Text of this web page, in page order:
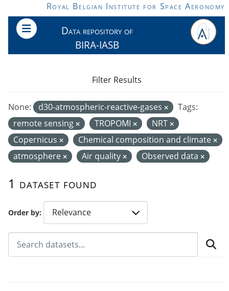
Skip to main contentRoyal Belgian Institute for Space Aeronomy
Data repository of
BIRA-IASB
Order by
1 dataset found
None: d30-atmospheric-reactive-gases
Tags:
remote sensing
TROPOMI
NRT
Copernicus
Chemical composition and climate
atmosphere
Air quality Observed data
Filter Results